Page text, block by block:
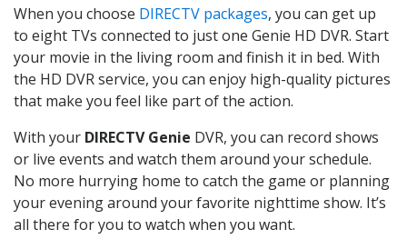
When you choose DIRECTV packages, you can get up
to eight TVs connected to just one Genie HD DVR. Start
your movie in the living room and finish it in bed. With
the HD DVR service, you can enjoy high-quality pictures
that make you feel like part of the action.
With your DIRECTV Genie DVR, you can record shows
or live events and watch them around your schedule.
No more hurrying home to catch the game or planning
your evening around your favorite nighttime show. It’s
all there for you to watch when you want.